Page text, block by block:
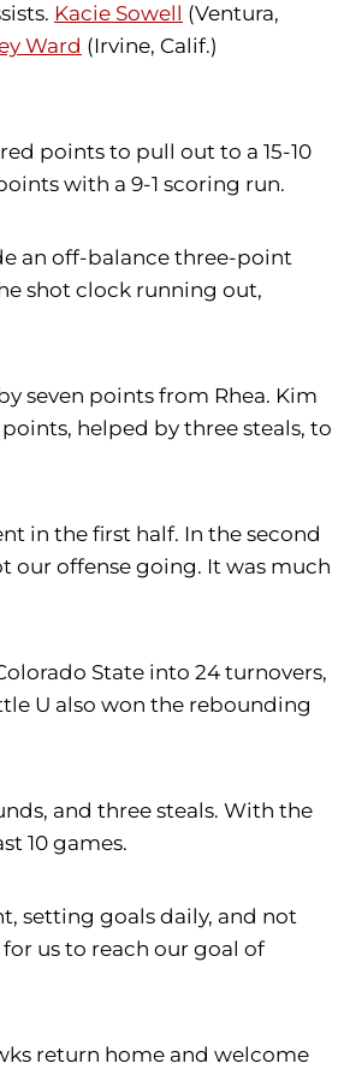
Kacie Sowell (Ventura,
Ward (Irvine, Calif.)
points to pull out to a 15-10
with a 9-1 scoring run.
an off-balance three-point
shot clock running out,
seven points from Rhea. Kim
helped by three steals, to
in the first half. In the second
our offense going. It was much
State into 24 turnovers,
U also won the rebounding
and three steals. With the
10 games.
setting goals daily, and not
us to reach our goal of
return home and welcome